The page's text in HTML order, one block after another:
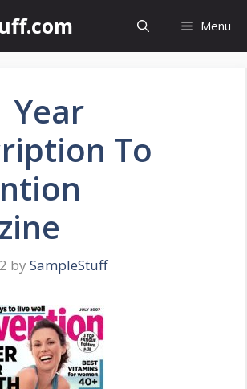
Menu
Year
To
by SampleStuff